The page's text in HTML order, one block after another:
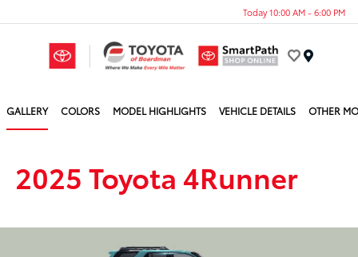
Today 10:00 AM - 6:00 PM
GALLERY COLORS MODEL HIGHLIGHTS VEHICLE DETAILS OTHER
2025 Toyota 4Runner